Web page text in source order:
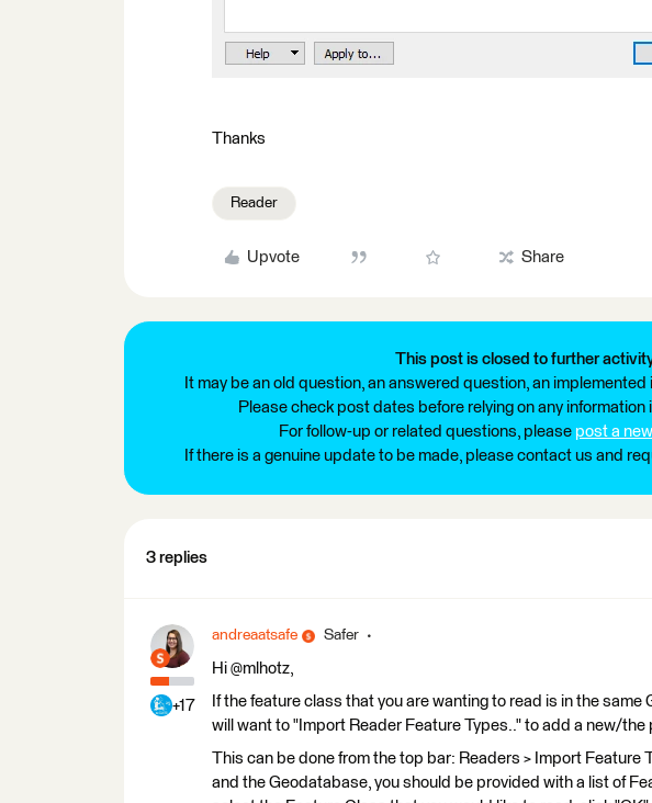
Thanks
Reader
Upvote Share
This post is closed to further
It may be an old question, an answered question, an
Please check post dates before relying on any information
For follow-up or related questions, please post a
If there is a genuine update to be made, please contact us and
3 replies
+17
andreaatsafe Safer
Hi @mlhotz,
If the feature class that you are wanting to read is in the same
will want to "Import Reader Feature Types.." to add a new/the
This can be done from the top bar: Readers > Import Feature
and the Geodatabase, you should be provided with a list of